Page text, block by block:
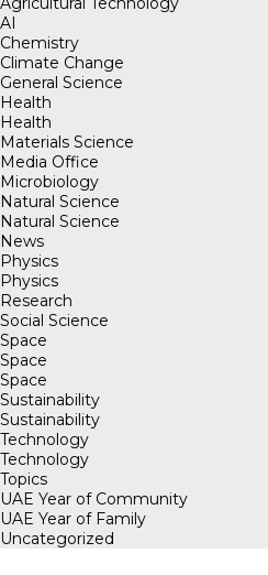
AI
Chemistry
Climate Change
General Science
Health
Health
Materials Science
Media Office
Microbiology
Natural Science
Natural Science
News
Physics
Physics
Research
Social Science
Space
Space
Space
Sustainability
Sustainability
Technology
Technology
Topics
UAE Year of Community
UAE Year of Family
Uncategorized